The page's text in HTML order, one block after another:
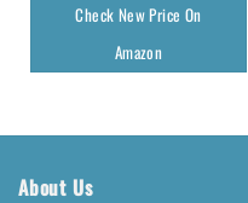
Check New Price On
Amazon
About Us